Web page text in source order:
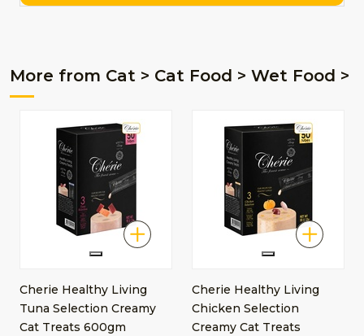
More from Cat > Cat Food > Wet Food >
Cherie Healthy Living
Tuna Selection Creamy
Cat Treats 600gm
Cherie Healthy Living
Chicken Selection
Creamy Cat Treats